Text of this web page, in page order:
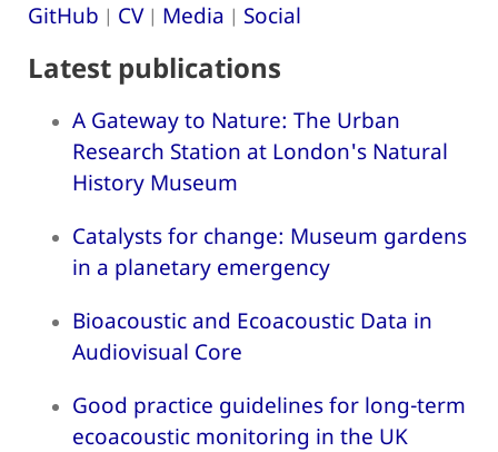
GitHub | CV| Media | Social
Latest publications
A Gateway to Nature: The Urban
Research Station at London's Natural
History Museum
Catalysts for change: Museum gardens
in a planetary emergency
Bioacoustic and Ecoacoustic Data in
Audiovisual Core
Good practice guidelines for long-term
ecoacoustic monitoring in the UK